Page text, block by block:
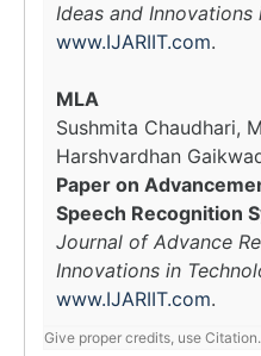
Ideas and Innovations
www.IJARIIT.com.
MLA
Sushmita Chaudhari,
Harshvardhan
Paper on
Speech Recognition
Journal of Advance
Innovations in
www.IJARIIT.com.
Give proper credits, use Citation.